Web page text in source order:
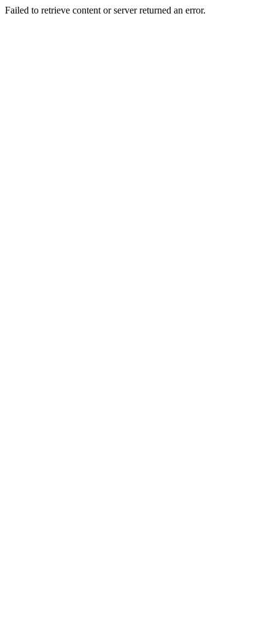
Failed to retrieve content or server returned an error.